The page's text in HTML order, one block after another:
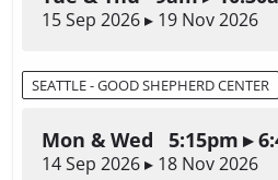
15 Sep 2026 ▸ 19 Nov 2026
SEATTLE - GOOD SHEPHERD CENTER
Mon & Wed 5:15pm ▸
14 Sep 2026 ▸ 18 Nov 2026